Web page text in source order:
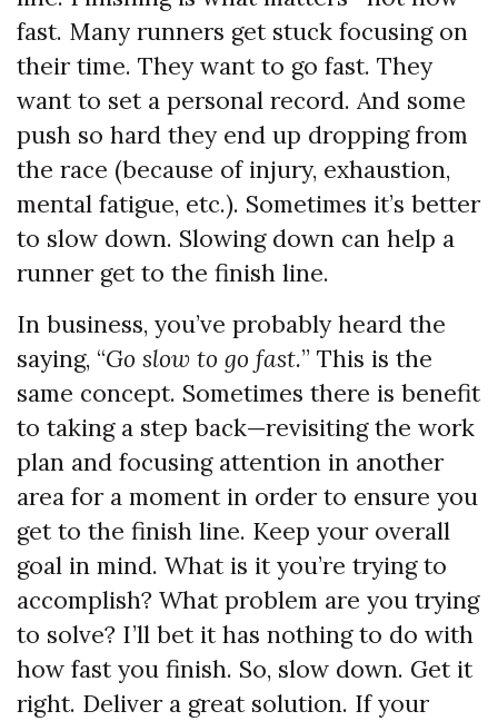
fast. Many runners get stuck focusing on
their time. They want to go fast. They
want to set a personal record. And some
push so hard they end up dropping from
the race (because of injury, exhaustion,
mental fatigue, etc.). Sometimes it’s better
to slow down. Slowing down can help a
runner get to the finish line.
In business, you’ve probably heard the
saying, “Go slow to go fast.” This is the
same concept. Sometimes there is benefit
to taking a step back—revisiting the work
plan and focusing attention in another
area for a moment in order to ensure you
get to the finish line. Keep your overall
goal in mind. What is it you’re trying to
accomplish? What problem are you trying
to solve? I’ll bet it has nothing to do with
how fast you finish. So, slow down. Get it
right. Deliver a great solution. If your